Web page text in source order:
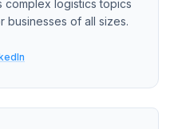
complex logistics topics
businesses of all sizes.